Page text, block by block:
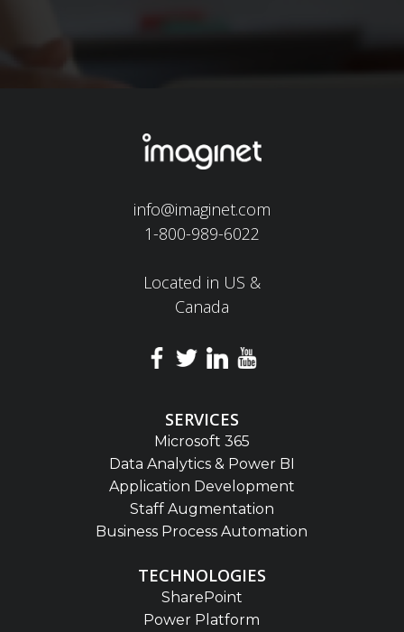
info@imaginet.com
1-800-989-6022
Located in US &
Canada
SERVICES
Microsoft 365
Data Analytics & Power BI
Application Development
Staff Augmentation
Business Process Automation
TECHNOLOGIES
SharePoint
Power Platform